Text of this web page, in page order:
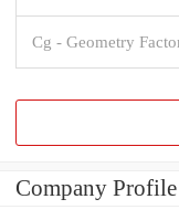
Cg - Geometry
Company Profile